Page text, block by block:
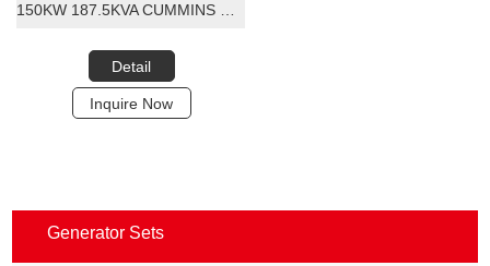
150KW 187.5KVA CUMMINS DIESEL GENERATOR SET
Detail
Inquire Now
Generator Sets